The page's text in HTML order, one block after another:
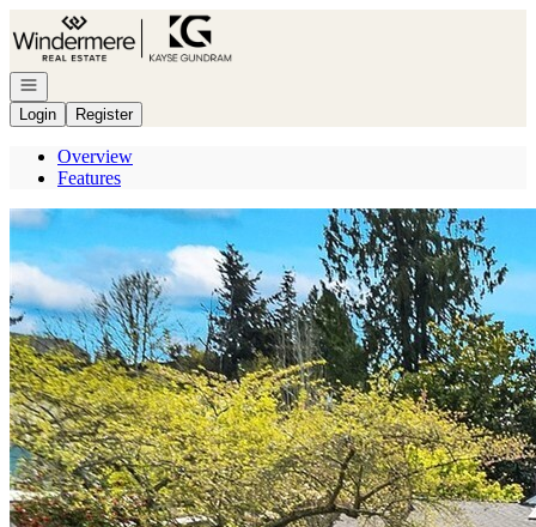
Go to: Homepage
Open navigation
Login
Register
Overview
Features